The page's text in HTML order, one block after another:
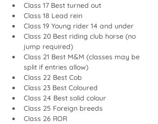
Class 17 Best turned out
Class 18 Lead rein
Class 19 Young rider 14 and under
Class 20 Best riding club horse (no
jump required)
Class 21 Best M&M (classes may be
split if entries allow)
Class 22 Best Cob
Class 23 Best Coloured
Class 24 Best solid colour
Class 25 Foreign breeds
Class 26 ROR